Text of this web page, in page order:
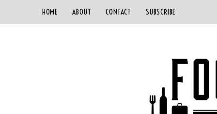
HOME ABOUT CONTACT SUBSCRIBE